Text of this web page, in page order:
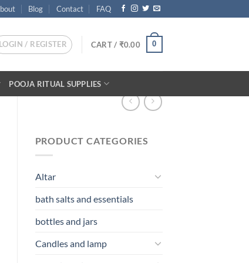
Blog Contact FAQ
LOGIN / REGISTER CART / ₹0.00 0
POOJA RITUAL SUPPLIES
PRODUCT CATEGORIES
Altar
bath salts and essentials
bottles and jars
Candles and lamp